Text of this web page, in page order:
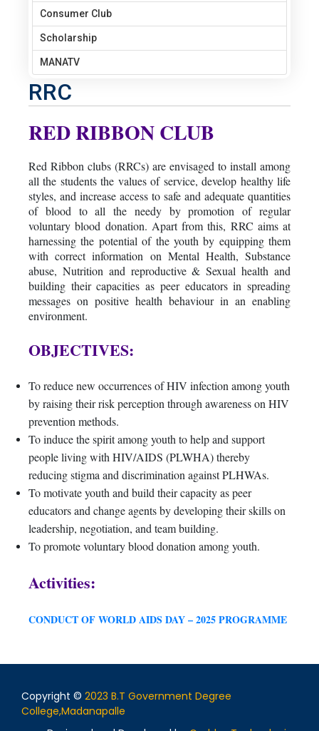
Consumer Club
Scholarship
MANATV
RRC
RED RIBBON CLUB
Red Ribbon clubs (RRCs) are envisaged to install among
all the students the values of service, develop healthy life
styles, and increase access to safe and adequate quantities
of blood to all the needy by promotion of regular
voluntary blood donation. Apart from this, RRC aims at
harnessing the potential of the youth by equipping them
with correct information on Mental Health, Substance
abuse, Nutrition and reproductive & Sexual health and
building their capacities as peer educators in spreading
messages on positive health behaviour in an enabling
environment.
OBJECTIVES:
To reduce new occurrences of HIV infection among youth
by raising their risk perception through awareness on HIV
prevention methods.
To induce the spirit among youth to help and support
people living with HIV/AIDS (PLWHA) thereby
reducing stigma and discrimination against PLHWAs.
To motivate youth and build their capacity as peer
educators and change agents by developing their skills on
leadership, negotiation, and team building.
To promote voluntary blood donation among youth.
Activities:
CONDUCT OF WORLD AIDS DAY – 2025 PROGRAMME
Copyright © 2023 B.T Government Degree
College,Madanapalle